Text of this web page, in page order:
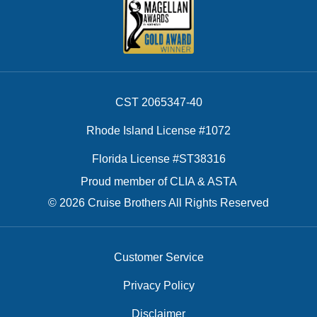
CST 2065347-40
Rhode Island License #1072
Florida License #ST38316
Proud member of CLIA & ASTA
© 2026 Cruise Brothers All Rights Reserved
Customer Service
Privacy Policy
Disclaimer